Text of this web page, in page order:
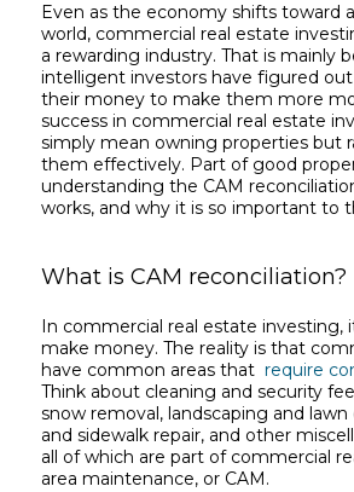
Even as the economy shifts toward
world, commercial real estate
a rewarding industry. That is mainly
intelligent investors have figured
their money to make them more
success in commercial real estate
simply mean owning properties but
them effectively. Part of good
understanding the CAM
works, and why it is so important to
What is CAM reconciliation?
In commercial real estate investing,
make money. The reality is that
have common areas thatrequire
Think about cleaning and security
snow removal, landscaping and
and sidewalk repair, and other
all of which are part of commercial
area maintenance, or CAM.